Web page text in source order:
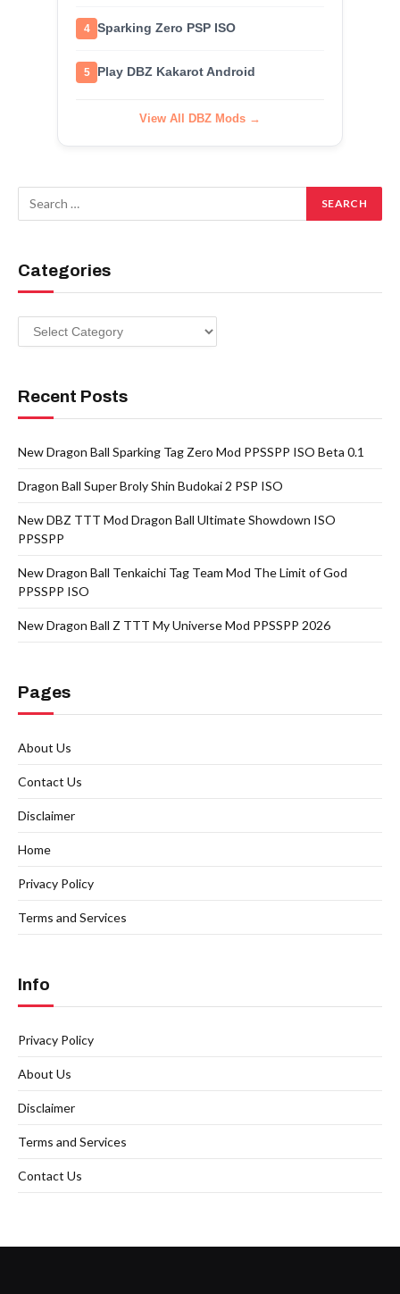
4 Sparking Zero PSP ISO
5 Play DBZ Kakarot Android
View All DBZ Mods →
Categories
Categories
Recent Posts
New Dragon Ball Sparking Tag Zero Mod PPSSPP ISO Beta 0.1
Dragon Ball Super Broly Shin Budokai 2 PSP ISO
New DBZ TTT Mod Dragon Ball Ultimate Showdown ISO
PPSSPP
New Dragon Ball Tenkaichi Tag Team Mod The Limit of God
PPSSPP ISO
New Dragon Ball Z TTT My Universe Mod PPSSPP 2026
Pages
About Us
Contact Us
Disclaimer
Home
Privacy Policy
Terms and Services
Info
Privacy Policy
About Us
Disclaimer
Terms and Services
Contact Us